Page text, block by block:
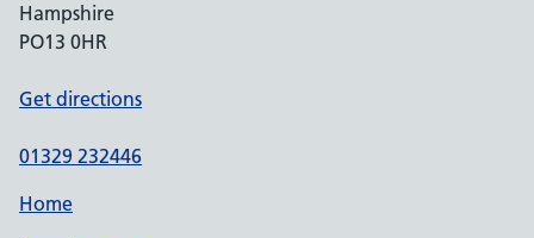
Hampshire
PO13 0HR
Get directions
01329 232446
Home